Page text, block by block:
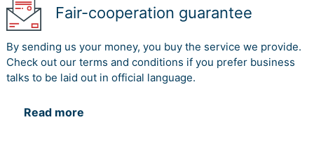
Fair-cooperation guarantee
By sending us your money, you buy the service we provide.
Check out our terms and conditions if you prefer business
talks to be laid out in official language.
Read more